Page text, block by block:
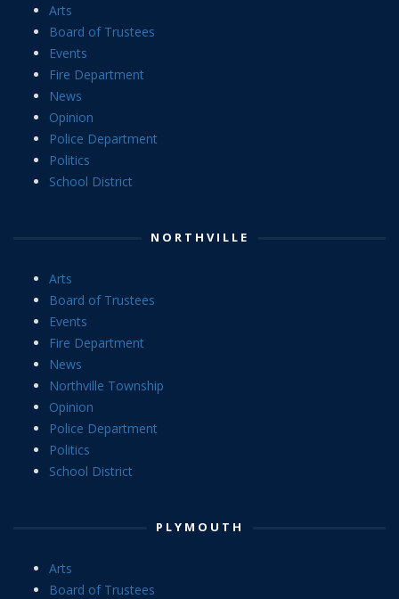
Arts
Board of Trustees
Events
Fire Department
News
Opinion
Police Department
Politics
School District
NORTHVILLE
Arts
Board of Trustees
Events
Fire Department
News
Northville Township
Opinion
Police Department
Politics
School District
PLYMOUTH
Arts
Board of Trustees